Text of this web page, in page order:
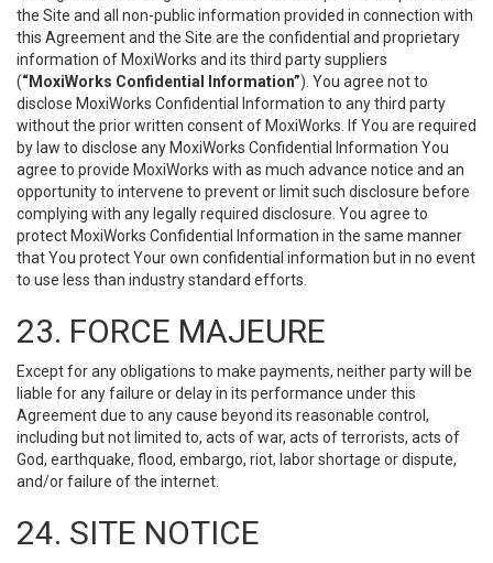
the Site and all non-public information provided in connection with
this Agreement and the Site are the confidential and proprietary
information of MoxiWorks and its third party suppliers
(“MoxiWorks Confidential Information”). You agree not to
disclose MoxiWorks Confidential Information to any third party
without the prior written consent of MoxiWorks. If You are required
by law to disclose any MoxiWorks Confidential Information You
agree to provide MoxiWorks with as much advance notice and an
opportunity to intervene to prevent or limit such disclosure before
complying with any legally required disclosure. You agree to
protect MoxiWorks Confidential Information in the same manner
that You protect Your own confidential information but in no event
to use less than industry standard efforts.
23. FORCE MAJEURE
Except for any obligations to make payments, neither party will be
liable for any failure or delay in its performance under this
Agreement due to any cause beyond its reasonable control,
including but not limited to, acts of war, acts of terrorists, acts of
God, earthquake, flood, embargo, riot, labor shortage or dispute,
and/or failure of the internet.
24. SITE NOTICE